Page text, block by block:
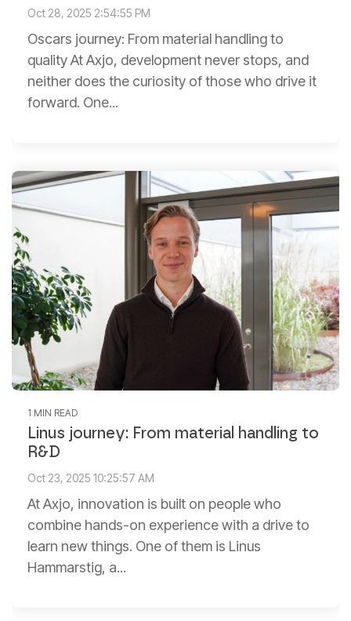
Oct 28, 2025 2:54:55 PM
Oscars journey: From material handling to
quality At Axjo, development never stops, and
neither does the curiosity of those who drive it
forward. One...
1 MIN READ
Linus journey: From material handling to
R&D
Oct 23, 2025 10:25:57 AM
At Axjo, innovation is built on people who
combine hands-on experience with a drive to
learn new things. One of them is Linus
Hammarstig, a...